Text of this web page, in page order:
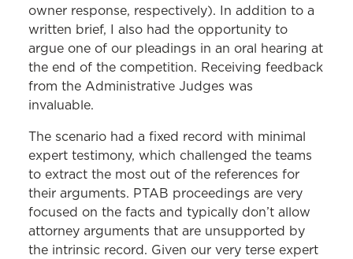
owner response, respectively). In addition to a
written brief, I also had the opportunity to
argue one of our pleadings in an oral hearing at
the end of the competition. Receiving feedback
from the Administrative Judges was
invaluable.
The scenario had a fixed record with minimal
expert testimony, which challenged the teams
to extract the most out of the references for
their arguments. PTAB proceedings are very
focused on the facts and typically don’t allow
attorney arguments that are unsupported by
the intrinsic record. Given our very terse expert